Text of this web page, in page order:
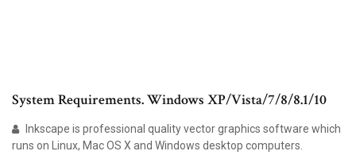
System Requirements. Windows XP/Vista/7/8/8.1/10
Inkscape is professional quality vector graphics software which
runs on Linux, Mac OS X and Windows desktop computers.